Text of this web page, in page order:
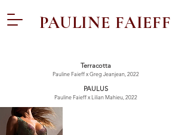
PAULINE FAIEFF
Terracotta
Pauline Faieff x Greg Jeanjean, 2022
PAULUS
Pauline Faieff x Lilian Mahieu, 2022